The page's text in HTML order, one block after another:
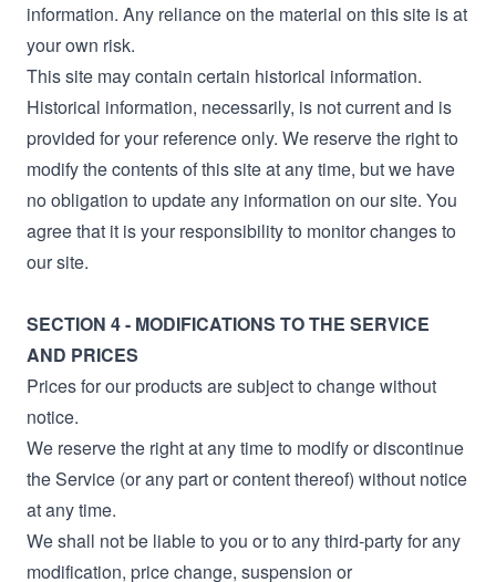
information. Any reliance on the material on this site is at
your own risk.
This site may contain certain historical information.
Historical information, necessarily, is not current and is
provided for your reference only. We reserve the right to
modify the contents of this site at any time, but we have
no obligation to update any information on our site. You
agree that it is your responsibility to monitor changes to
our site.
SECTION 4 - MODIFICATIONS TO THE SERVICE
AND PRICES
Prices for our products are subject to change without
notice.
We reserve the right at any time to modify or discontinue
the Service (or any part or content thereof) without notice
at any time.
We shall not be liable to you or to any third-party for any
modification, price change, suspension or